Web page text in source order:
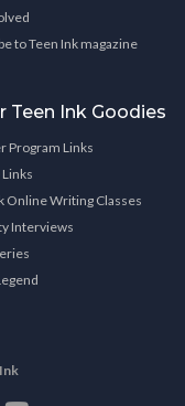
to Teen Ink magazine
Teen Ink Goodies
Program Links
Online Writing Classes
Interviews